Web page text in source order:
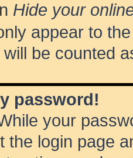
Hide your
appear to
be counted
password!
your
the login page